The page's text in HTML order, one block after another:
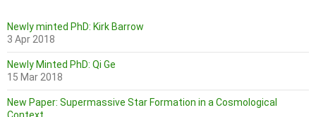
Newly minted PhD: Kirk Barrow
3 Apr 2018
Newly Minted PhD: Qi Ge
15 Mar 2018
New Paper: Supermassive Star Formation in a Cosmological